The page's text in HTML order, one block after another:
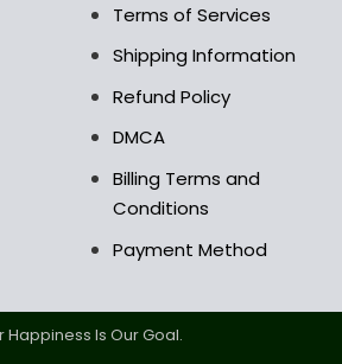
page
Terms of Services
Shipping Information
Refund Policy
DMCA
Billing Terms and
Conditions
Payment Method
Happiness Is Our Goal.